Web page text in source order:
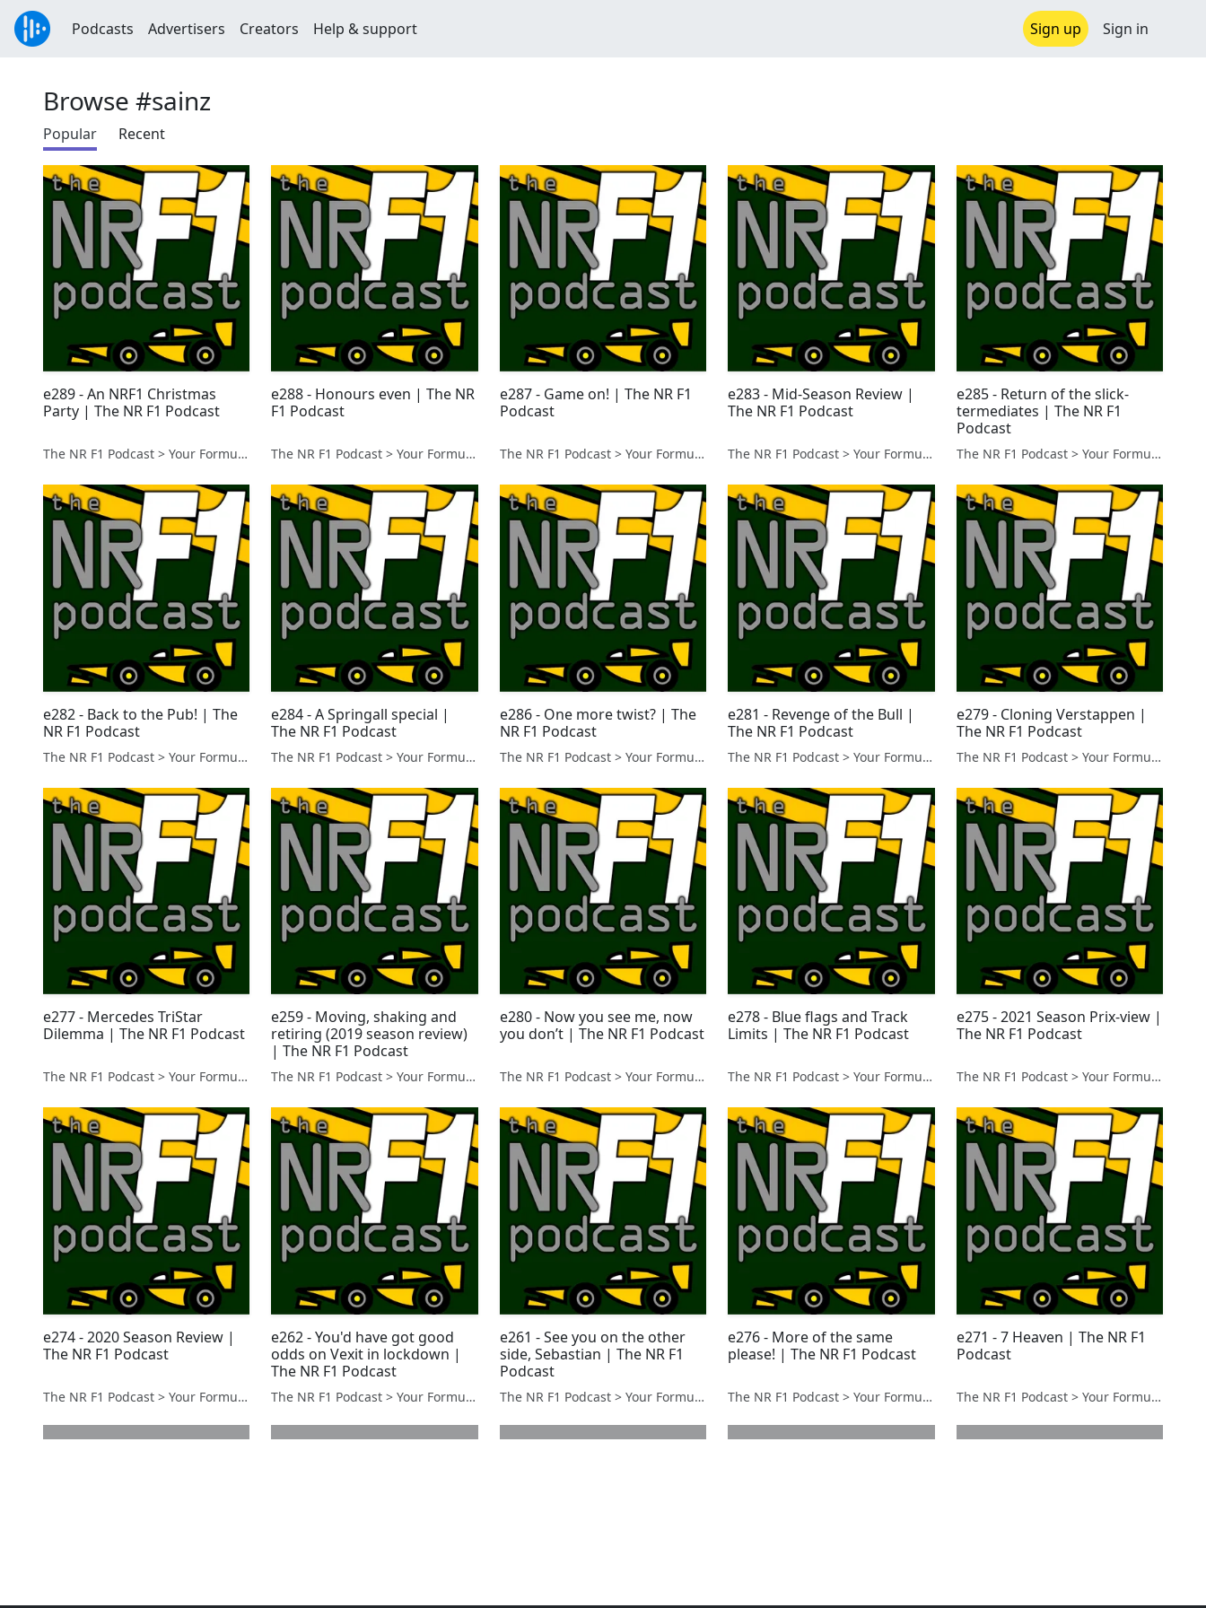
Podcasts Advertisers Creators Help & support Sign up Sign in
Browse #sainz
Popular Recent
e289 - An NRF1 Christmas
Party | The NR F1 Podcast
The NR F1 Podcast > Your Formula 1 Podcast from Norfolk, UK
e288 - Honours even | The NR
F1 Podcast
The NR F1 Podcast > Your Formula 1 Podcast from Norfolk, UK
e287 - Game on! | The NR F1
Podcast
The NR F1 Podcast > Your Formula 1 Podcast from Norfolk, UK
e283 - Mid-Season Review |
The NR F1 Podcast
The NR F1 Podcast > Your Formula 1 Podcast from Norfolk, UK
e285 - Return of the slick-
termediates | The NR F1
Podcast
The NR F1 Podcast > Your Formula 1 Podcast from Norfolk, UK
e282 - Back to the Pub! | The
NR F1 Podcast
The NR F1 Podcast > Your Formula 1 Podcast from Norfolk, UK
e284 - A Springall special |
The NR F1 Podcast
The NR F1 Podcast > Your Formula 1 Podcast from Norfolk, UK
e286 - One more twist? | The
NR F1 Podcast
The NR F1 Podcast > Your Formula 1 Podcast from Norfolk, UK
e281 - Revenge of the Bull |
The NR F1 Podcast
The NR F1 Podcast > Your Formula 1 Podcast from Norfolk, UK
e279 - Cloning Verstappen |
The NR F1 Podcast
The NR F1 Podcast > Your Formula 1 Podcast from Norfolk, UK
e277 - Mercedes TriStar
Dilemma | The NR F1 Podcast
The NR F1 Podcast > Your Formula 1 Podcast from Norfolk, UK
e259 - Moving, shaking and
retiring (2019 season review)
| The NR F1 Podcast
The NR F1 Podcast > Your Formula 1 Podcast from Norfolk, UK
e280 - Now you see me, now
you don’t | The NR F1 Podcast
The NR F1 Podcast > Your Formula 1 Podcast from Norfolk, UK
e278 - Blue flags and Track
Limits | The NR F1 Podcast
The NR F1 Podcast > Your Formula 1 Podcast from Norfolk, UK
e275 - 2021 Season Prix-view |
The NR F1 Podcast
The NR F1 Podcast > Your Formula 1 Podcast from Norfolk, UK
e274 - 2020 Season Review |
The NR F1 Podcast
The NR F1 Podcast > Your Formula 1 Podcast from Norfolk, UK
e262 - You'd have got good
odds on Vexit in lockdown |
The NR F1 Podcast
The NR F1 Podcast > Your Formula 1 Podcast from Norfolk, UK
e261 - See you on the other
side, Sebastian | The NR F1
Podcast
The NR F1 Podcast > Your Formula 1 Podcast from Norfolk, UK
e276 - More of the same
please! | The NR F1 Podcast
The NR F1 Podcast > Your Formula 1 Podcast from Norfolk, UK
e271 - 7 Heaven | The NR F1
Podcast
The NR F1 Podcast > Your Formula 1 Podcast from Norfolk, UK